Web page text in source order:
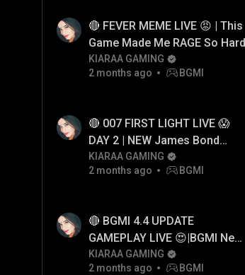
🔴 FEVER MEME LIVE 😡 | This
Game Made Me RAGE So Hard
KIARAA GAMING
2 months ago
BGMI
🔴 007 FIRST LIGHT LIVE 😱
DAY 2 | NEW James Bond
Game First Look Gameplay
KIARAA GAMING
2 months ago
BGMI
🔴 BGMI 4.4 UPDATE
GAMEPLAY LIVE 😍|BGMI New
Update
KIARAA GAMING
2 months ago
BGMI